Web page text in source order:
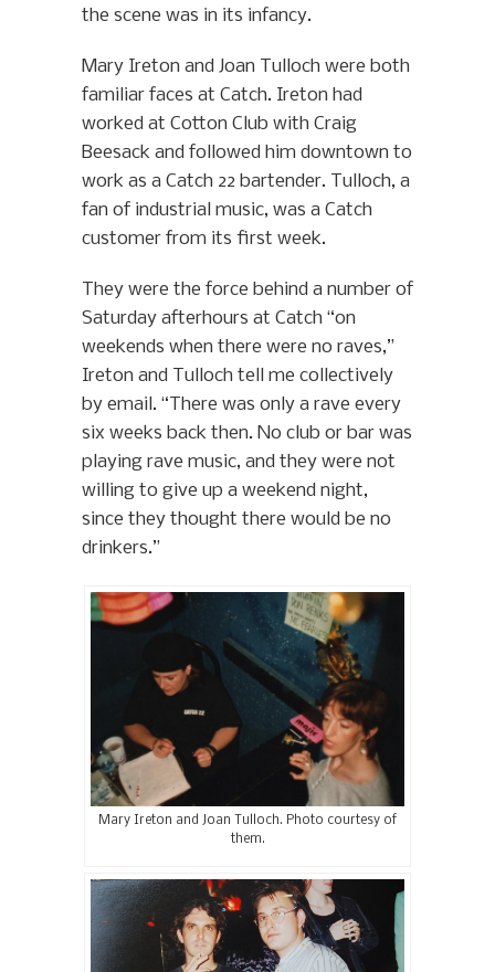
the scene was in its infancy.
Mary Ireton and Joan Tulloch were both
familiar faces at Catch. Ireton had
worked at Cotton Club with Craig
Beesack and followed him downtown to
work as a Catch 22 bartender. Tulloch, a
fan of industrial music, was a Catch
customer from its first week.
They were the force behind a number of
Saturday afterhours at Catch “on
weekends when there were no raves,”
Ireton and Tulloch tell me collectively
by email. “There was only a rave every
six weeks back then. No club or bar was
playing rave music, and they were not
willing to give up a weekend night,
since they thought there would be no
drinkers.”
Mary Ireton and Joan Tulloch. Photo courtesy of
them.